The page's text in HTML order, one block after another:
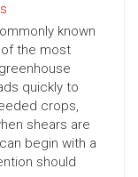
known
the most
quickly to
crops,
shears are
begin with a
should